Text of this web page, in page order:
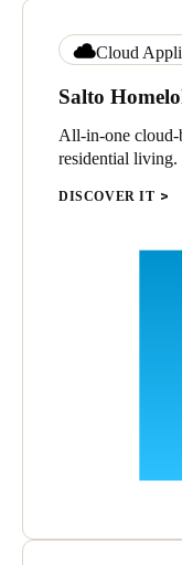
Cloud
Salto
All-in-one cloud-
residential living.
DISCOVER IT